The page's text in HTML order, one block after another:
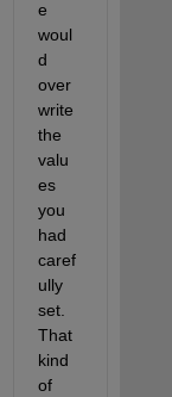
e
woul
d
over
write
the
valu
es
you
had
caref
ully
set.
That
kind
of